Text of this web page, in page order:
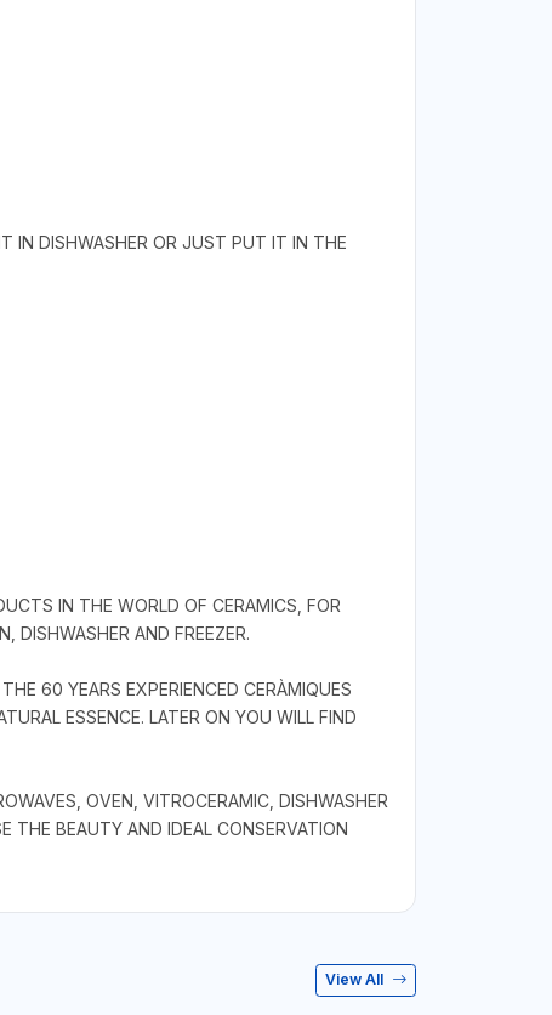
IN DISHWASHER OR JUST PUT IT IN THE
IN THE WORLD OF CERAMICS, FOR
DISHWASHER AND FREEZER.
60 YEARS EXPERIENCED CERÀMIQUES
ESSENCE. LATER ON YOU WILL FIND
OVEN, VITROCERAMIC, DISHWASHER
THE BEAUTY AND IDEAL CONSERVATION
View All